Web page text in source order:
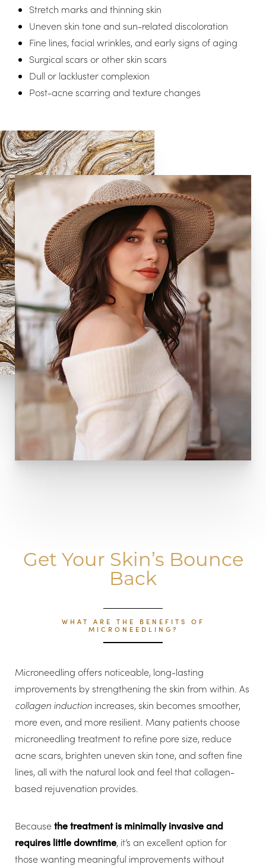
Stretch marks and thinning skin
Uneven skin tone and sun-related discoloration
Fine lines, facial wrinkles, and early signs of aging
Surgical scars or other skin scars
Dull or lackluster complexion
Post-acne scarring and texture changes
Get Your Skin’s Bounce
Back
WHAT ARE THE BENEFITS OF
MICRONEEDLING?
Microneedling offers noticeable, long-lasting
improvements by strengthening the skin from within. As
collagen induction increases, skin becomes smoother,
more even, and more resilient. Many patients choose
microneedling treatment to refine pore size, reduce
acne scars, brighten uneven skin tone, and soften fine
lines, all with the natural look and feel that collagen-
based rejuvenation provides.
Becausethe treatment is minimally invasive and
requires little downtime, it’s an excellent option for
those wanting meaningful improvements without
Dyslexia Friendly Hide Images